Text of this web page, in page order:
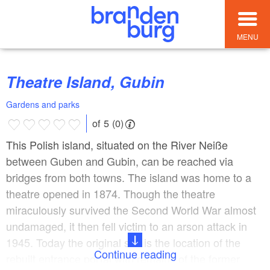
MENU
Theatre Island, Gubin
Gardens and parks
of 5 (0)
This Polish island, situated on the River Neiße
between Guben and Gubin, can be reached via
bridges from both towns. The island was home to a
theatre opened in 1874. Though the theatre
miraculously survived the Second World War almost
undamaged, it then fell victim to an arson attack in
1945. Today the original site is the location of the
rebuilt entrance portal with remains of the former
Continue reading